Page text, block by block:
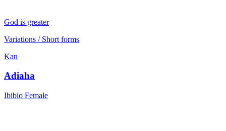
God is greater
Variations / Short forms
Kan
Adiaha
Ibibio Female